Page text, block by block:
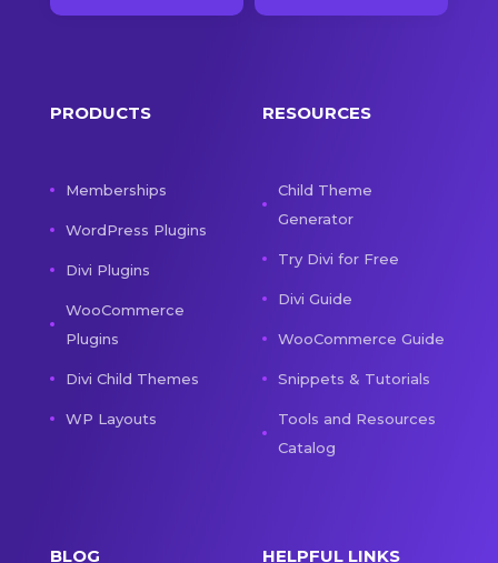
PRODUCTS
Memberships
WordPress Plugins
Divi Plugins
WooCommerce
Plugins
Divi Child Themes
WP Layouts
RESOURCES
Child Theme
Generator
Try Divi for Free
Divi Guide
WooCommerce Guide
Snippets & Tutorials
Tools and Resources
Catalog
BLOG HELPFUL LINKS